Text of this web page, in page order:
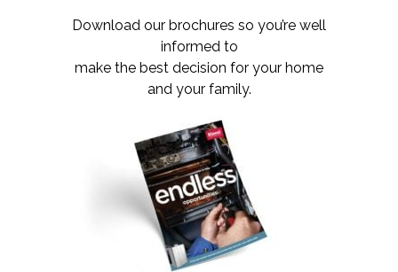
Download our brochures so you’re well
informed to
make the best decision for your home
and your family.